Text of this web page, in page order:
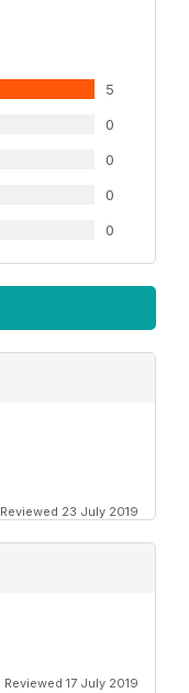
5
0
0
0
0
Reviewed 23 July 2019
Reviewed 17 July 2019